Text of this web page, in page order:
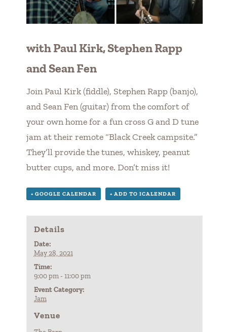
with Paul Kirk, Stephen Rapp
and Sean Fen
Join Paul Kirk (fiddle), Stephen Rapp (banjo),
and Sean Fen (guitar) from the comfort of
your own home for a fun cross G and D tune
jam at their remote “Black Creek campsite.”
They’ll provide the tunes, whiskey, peanut
butter cups, and more. Don’t miss it!
+ GOOGLE CALENDAR + ADD TO ICALENDAR
Details
Date:
May 28, 2021
Time:
9:00 pm - 11:00 pm
Event Category:
Jam
Venue